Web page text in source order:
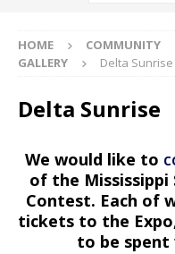
HOME COMMUNITY
GALLERY
Delta Sunrise
Delta Sunrise
We would like to
of the Mississippi
Contest. Each of
tickets to the Expo,
to be spent